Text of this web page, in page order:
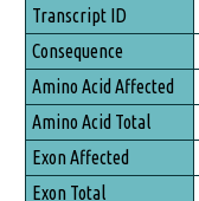
Transcript ID
Consequence
Amino Acid Affected
Amino Acid Total
Exon Affected
Exon Total